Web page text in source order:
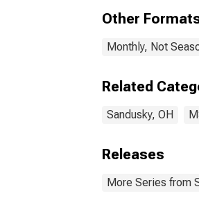
Other
Monthly, Not
Related
Sandusky, OH
Releases
More Series from